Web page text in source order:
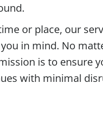
or place, our
in mind. No
is to ensure
with minimal